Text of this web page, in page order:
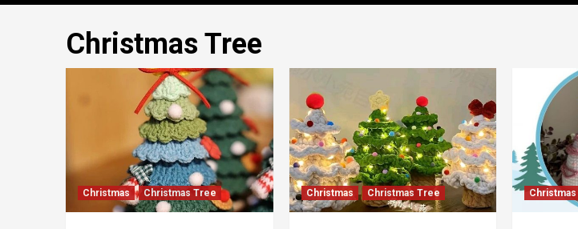
Christmas Tree
Christmas Christmas Tree Christmas Christmas Tree Christmas